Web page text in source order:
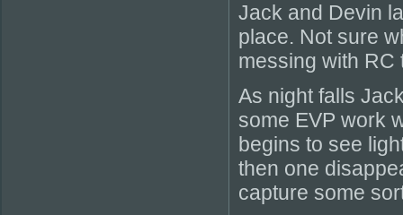
Jack and Devin
place. Not sure
messing with RC
As night falls
some EVP work
begins to see
then one
capture some